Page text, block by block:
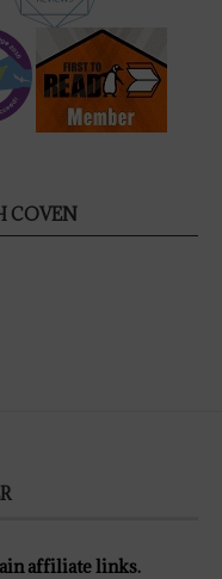
COVEN
affiliate links.